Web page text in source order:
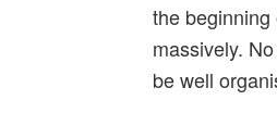
the
massively.
be well